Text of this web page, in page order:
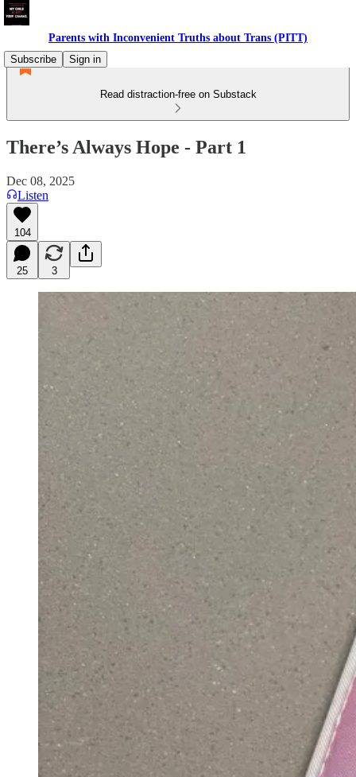
Parents with Inconvenient Truths about Trans (PITT)
Subscribe
Sign in
Read distraction-free on Substack
There’s Always Hope - Part 1
Dec 08, 2025
Listen
104
25 3